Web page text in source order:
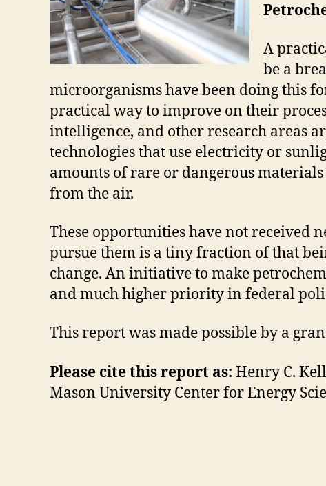
A
be a
microorganisms have been doing this
practical way to improve on their
intelligence, and other research areas
technologies that use electricity or
amounts of rare or dangerous
from the air.
These opportunities have not received
pursue them is a tiny fraction of that
change. An initiative to make
and much higher priority in federal
This report was made possible by a
Please cite this report as: Henry C.
Mason University Center for Energy